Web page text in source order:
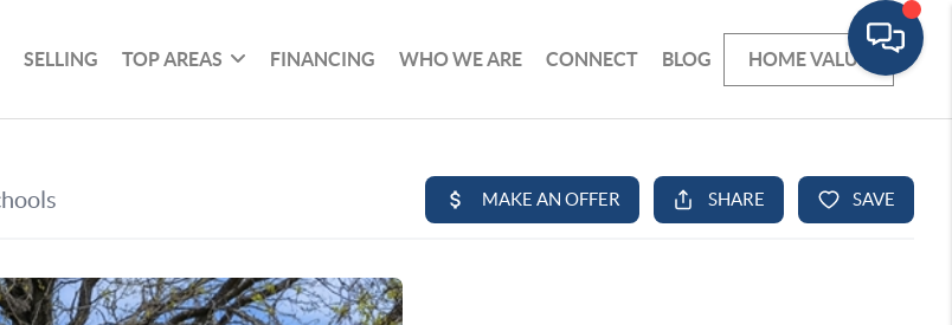
SELLING TOP AREAS FINANCING WHO WE ARE CONNECT BLOG HOME VALUE